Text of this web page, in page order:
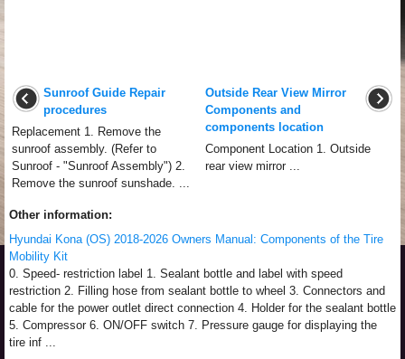
Sunroof Guide Repair
procedures
Replacement 1. Remove the
sunroof assembly. (Refer to
Sunroof - "Sunroof Assembly") 2.
Remove the sunroof sunshade. ...
Outside Rear View Mirror
Components and
components location
Component Location 1. Outside
rear view mirror ...
Other information:
Hyundai Kona (OS) 2018-2026 Owners Manual: Components of the Tire
Mobility Kit
0. Speed- restriction label 1. Sealant bottle and label with speed
restriction 2. Filling hose from sealant bottle to wheel 3. Connectors and
cable for the power outlet direct connection 4. Holder for the sealant bottle
5. Compressor 6. ON/OFF switch 7. Pressure gauge for displaying the
tire inf ...